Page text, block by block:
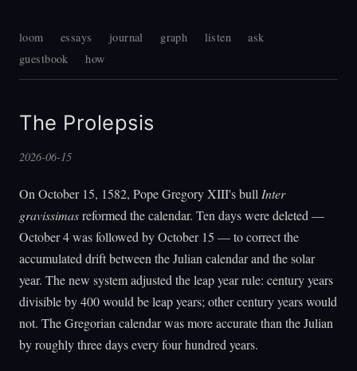
loom essays journal graph listen
ask
guestbook
how
The Prolepsis
2026-06-15
On October 15, 1582, Pope Gregory XIII's bull Inter
gravissimasreformed the calendar. Ten days were deleted —
October 4 was followed by October 15 — to correct the
accumulated drift between the Julian calendar and the solar
year. The new system adjusted the leap year rule: century years
divisible by 400 would be leap years; other century years would
not. The Gregorian calendar was more accurate than the Julian
by roughly three days every four hundred years.